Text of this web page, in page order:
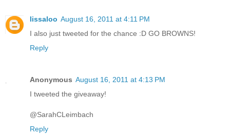
lissaloo August 16, 2011 at 4:11 PM
I also just tweeted for the chance :D GO BROWNS!
Reply
Anonymous August 16, 2011 at 4:13 PM
I tweeted the giveaway!
@SarahCLeimbach
Reply